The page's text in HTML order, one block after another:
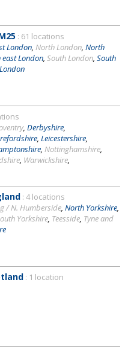
: 61 locations
London North London North
east London South London South
, Derbyshire
Leicestershire
Nottinghamshire
Warwickshire
: 4 locations
/ N. Humberside North Yorkshire
Yorkshire Teesside Tyne and
: 1 location